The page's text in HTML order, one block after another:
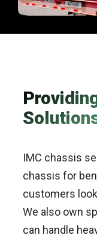
IMC chassis
chassis for
customers
We also own
can handle